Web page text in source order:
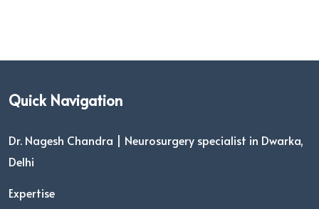
Quick Navigation
Dr. Nagesh Chandra | Neurosurgery specialist in Dwarka,
Delhi
Expertise